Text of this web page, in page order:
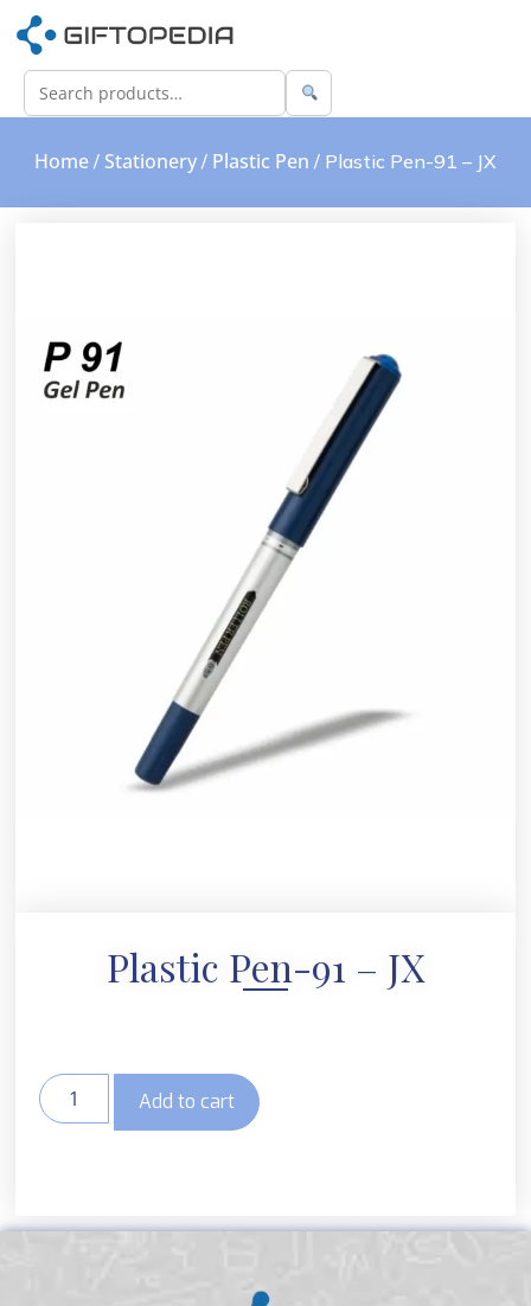
Home / Stationery / Plastic Pen / Plastic Pen-91 – JX
Plastic Pen-91 – JX
Add to cart